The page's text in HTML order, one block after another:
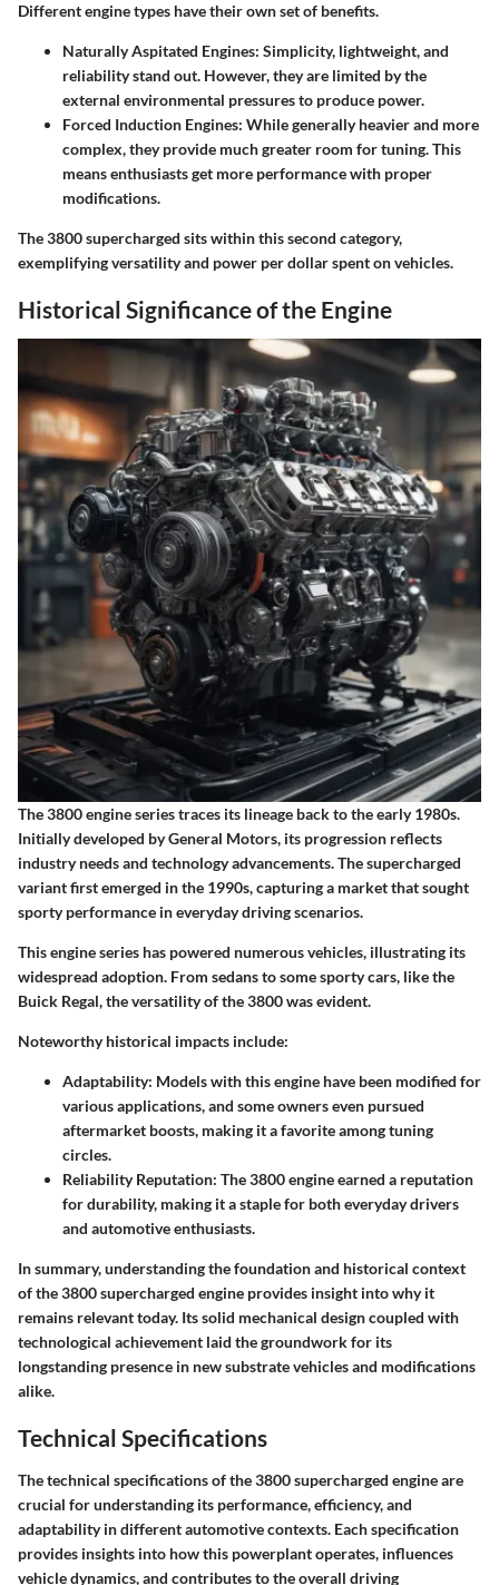
Different engine types have their own set of benefits.
Naturally Aspitated Engines: Simplicity, lightweight, and
reliability stand out. However, they are limited by the
external environmental pressures to produce power.
Forced Induction Engines: While generally heavier and more
complex, they provide much greater room for tuning. This
means enthusiasts get more performance with proper
modifications.
The 3800 supercharged sits within this second category,
exemplifying versatility and power per dollar spent on vehicles.
Historical Significance of the Engine
The 3800 engine series traces its lineage back to the early 1980s.
Initially developed by General Motors, its progression reflects
industry needs and technology advancements. The supercharged
variant first emerged in the 1990s, capturing a market that sought
sporty performance in everyday driving scenarios.
This engine series has powered numerous vehicles, illustrating its
widespread adoption. From sedans to some sporty cars, like the
Buick Regal, the versatility of the 3800 was evident.
Noteworthy historical impacts include:
Adaptability: Models with this engine have been modified for
various applications, and some owners even pursued
aftermarket boosts, making it a favorite among tuning
circles.
Reliability Reputation: The 3800 engine earned a reputation
for durability, making it a staple for both everyday drivers
and automotive enthusiasts.
In summary, understanding the foundation and historical context
of the 3800 supercharged engine provides insight into why it
remains relevant today. Its solid mechanical design coupled with
technological achievement laid the groundwork for its
longstanding presence in new substrate vehicles and modifications
alike.
Technical Specifications
The technical specifications of the 3800 supercharged engine are
crucial for understanding its performance, efficiency, and
adaptability in different automotive contexts. Each specification
provides insights into how this powerplant operates, influences
vehicle dynamics, and contributes to the overall driving